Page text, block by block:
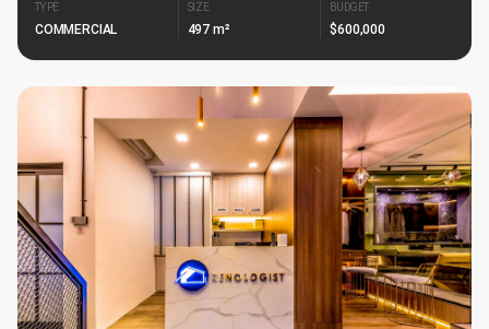
TYPE
COMMERCIAL
SIZE
497 m²
BUDGET
$600,000